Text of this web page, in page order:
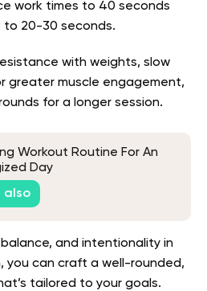
work times to 40 seconds
to 20-30 seconds.
with weights, slow
greater muscle engagement,
for a longer session.
Workout Routine For An
Day
also
and intentionality in
you can craft a well-rounded,
tailored to your goals.